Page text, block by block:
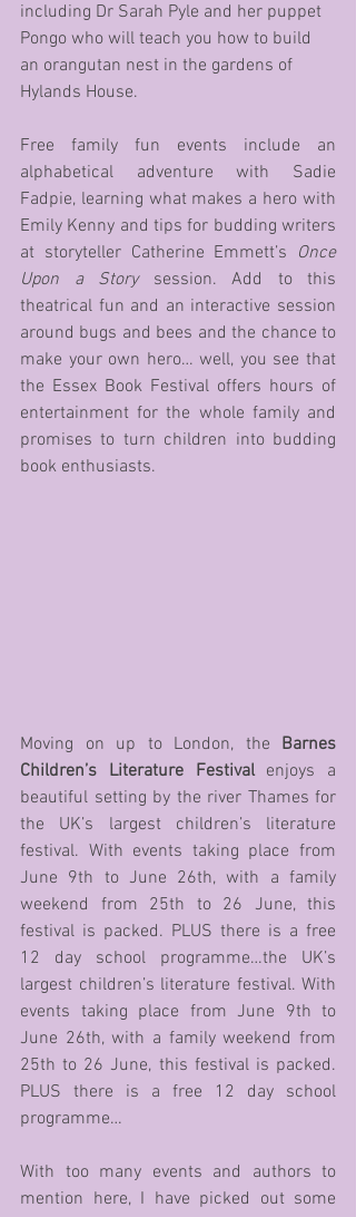
including Dr Sarah Pyle and her puppet
Pongo who will teach you how to build
an orangutan nest in the gardens of
Hylands House.
Free family fun events include an
alphabetical adventure with Sadie
Fadpie, learning what makes a hero with
Emily Kenny and tips for budding writers
at storyteller Catherine Emmett’s Once
Upon a Story session. Add to this
theatrical fun and an interactive session
around bugs and bees and the chance to
make your own hero… well, you see that
the Essex Book Festival offers hours of
entertainment for the whole family and
promises to turn children into budding
book enthusiasts.
Moving on up to London, the Barnes
Children’s Literature Festival enjoys a
beautiful setting by the river Thames for
the UK’s largest children’s literature
festival. With events taking place from
June 9th to June 26th, with a family
weekend from 25th to 26 June, this
festival is packed. PLUS there is a free
12 day school programme…the UK’s
largest children’s literature festival. With
events taking place from June 9th to
June 26th, with a family weekend from
25th to 26 June, this festival is packed.
PLUS there is a free 12 day school
programme…
With too many events and authors to
mention here, I have picked out some